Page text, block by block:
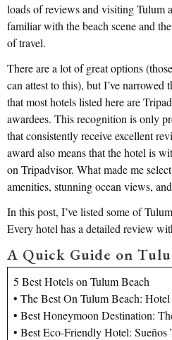
loads of reviews and visiting Tulum
familiar with the beach scene and
of travel.
There are a lot of great options
can attest to this), but I’ve
that most hotels listed here are
awardees. This recognition is only
that consistently receive excellent
award also means that the hotel is
on Tripadvisor. What made me
amenities, stunning ocean views,
In this post, I’ve listed some of
Every hotel has a detailed review
A Quick Guide on
5 Best Hotels on Tulum Beach
• The Best On Tulum Beach:
• Best Honeymoon Destination:
• Best Eco-Friendly Hotel: Sueños